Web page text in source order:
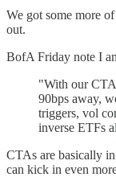
We got some more
out.
BofA Friday note I
"With our
90bps away,
triggers, vol
inverse ETFs
CTAs are basically
can kick in even